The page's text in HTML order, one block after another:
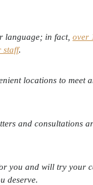
language; in fact, over
staff.
locations to meet
and consultations
you and will try your
deserve.